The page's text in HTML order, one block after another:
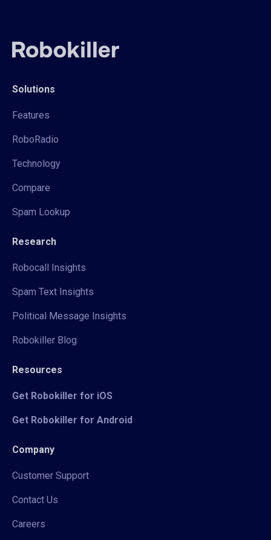
Solutions
Features
RoboRadio
Technology
Compare
Spam Lookup
Research
Robocall Insights
Spam Text Insights
Political Message Insights
Robokiller Blog
Resources
Get Robokiller for iOS
Get Robokiller for Android
Company
Customer Support
Contact Us
Careers